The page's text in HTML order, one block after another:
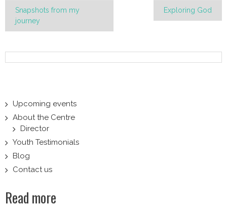
Post
navigation
Snapshots from my
journey
Exploring God
Upcoming events
About the Centre
Director
Youth Testimonials
Blog
Contact us
Read more